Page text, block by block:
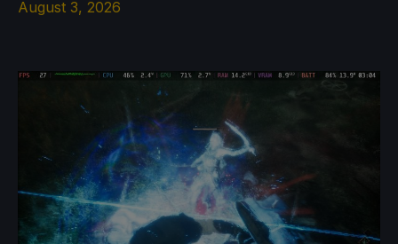
August 3, 2026